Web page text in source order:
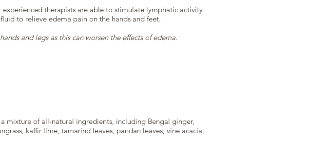
experienced therapists are able to stimulate lymphatic activity
to relieve edema pain on the hands and feet.
and legs as this can worsen the effects of edema.
a mixture of all-natural ingredients, including Bengal ginger,
kaffir lime, tamarind leaves, pandan leaves, vine acacia,